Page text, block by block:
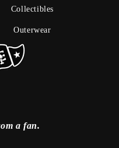
Collectibles
Outerwear
a fan.